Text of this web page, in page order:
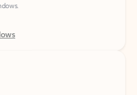
available free on Outlook for Android.